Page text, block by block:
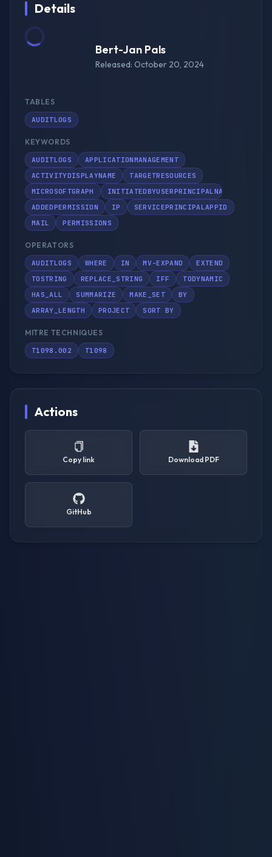
Details
Bert-Jan Pals
Released: October 20, 2024
TABLES
AUDITLOGS
KEYWORDS
AUDITLOGS
APPLICATIONMANAGEMENT
ACTIVITYDISPLAYNAME
TARGETRESOURCES
MICROSOFTGRAPH
INITIATEDBYUSERPRINCIPALNAME
ADDEDPERMISSION
IP
SERVICEPRINCIPALAPPID
MAIL
PERMISSIONS
OPERATORS
AUDITLOGS WHERE IN MV-EXPAND
EXTEND
TOSTRING
REPLACE_STRING IFF
TODYNAMIC
HAS_ALL
SUMMARIZE MAKE_SET
BY
ARRAY_LENGTH
PROJECT SORT BY
MITRE TECHNIQUES
T1098.002 T1098
Actions
Copy link Download PDF
GitHub